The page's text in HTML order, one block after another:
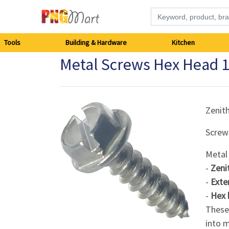
Building
Kitchen
Electronics
Tools Building & Hardware Kitchen
Metal Screws Hex Head
Zenith
-
-
- Hex
into